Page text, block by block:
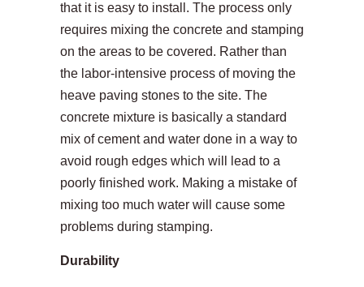
that it is easy to install. The process only
requires mixing the concrete and stamping
on the areas to be covered. Rather than
the labor-intensive process of moving the
heave paving stones to the site. The
concrete mixture is basically a standard
mix of cement and water done in a way to
avoid rough edges which will lead to a
poorly finished work. Making a mistake of
mixing too much water will cause some
problems during stamping.
Durability